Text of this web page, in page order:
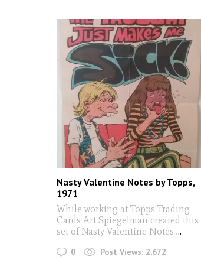
Nasty Valentine Notes by Topps,
1971
While working at Topps Trading
Cards Art Spiegelman created this
set of Nasty Valentine Notes ...
0 Post Views: 2,672